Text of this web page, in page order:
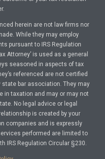
herein are not law firms nor
While they may employ
pursuant to IRS Regulation
Attorney’ is used as a general
seasoned in aspects of tax
referenced are not certified
bar association. They may
in taxation and may or may not
No legal advice or legal
is created by your
companies and is expressly
performed are limited to
IRS Regulation Circular §230.